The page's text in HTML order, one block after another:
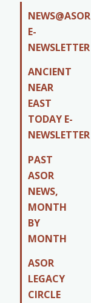
NEWS@ASOR
E-
NEWSLETTER
ANCIENT
NEAR
EAST
TODAY E-
NEWSLETTER
PAST
ASOR
NEWS,
MONTH
BY
MONTH
ASOR
LEGACY
CIRCLE